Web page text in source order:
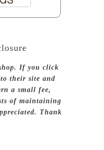
If you click
their site and
a small fee,
of maintaining
Thank